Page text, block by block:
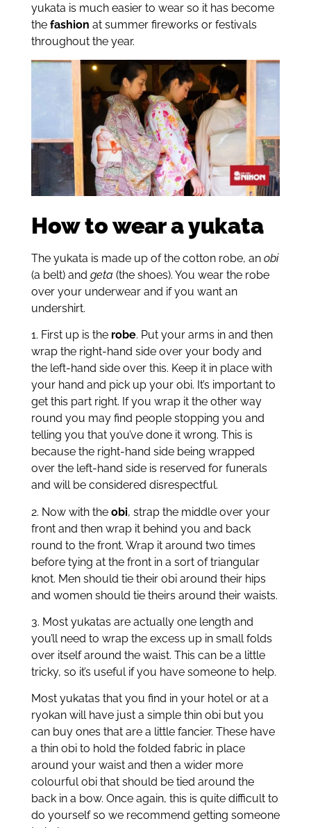
yukata is much easier to wear so it has become
the fashion at summer fireworks or festivals
throughout the year.
How to wear a yukata
The yukata is made up of the cotton robe, an obi
(a belt) and geta (the shoes). You wear the robe
over your underwear and if you want an
undershirt.
1. First up is the robe. Put your arms in and then
wrap the right-hand side over your body and
the left-hand side over this. Keep it in place with
your hand and pick up your obi. It’s important to
get this part right. If you wrap it the other way
round you may find people stopping you and
telling you that you’ve done it wrong. This is
because the right-hand side being wrapped
over the left-hand side is reserved for funerals
and will be considered disrespectful.
2. Now with the obi, strap the middle over your
front and then wrap it behind you and back
round to the front. Wrap it around two times
before tying at the front in a sort of triangular
knot. Men should tie their obi around their hips
and women should tie theirs around their waists.
3. Most yukatas are actually one length and
you’ll need to wrap the excess up in small folds
over itself around the waist. This can be a little
tricky, so it’s useful if you have someone to help.
Most yukatas that you find in your hotel or at a
ryokan will have just a simple thin obi but you
can buy ones that are a little fancier. These have
a thin obi to hold the folded fabric in place
around your waist and then a wider more
colourful obi that should be tied around the
back in a bow. Once again, this is quite difficult to
do yourself so we recommend getting someone